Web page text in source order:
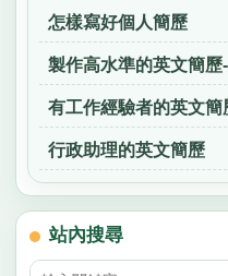
怎樣寫好個人簡歷
製作高水準的英文簡歷
有工作經驗者的英文簡
行政助理的英文簡歷
站內搜尋